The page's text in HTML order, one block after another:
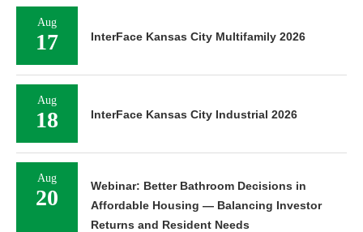
Aug
17 InterFace Kansas City Multifamily 2026
Aug
18 InterFace Kansas City Industrial 2026
Aug
20
Webinar: Better Bathroom Decisions in
Affordable Housing — Balancing Investor
Returns and Resident Needs